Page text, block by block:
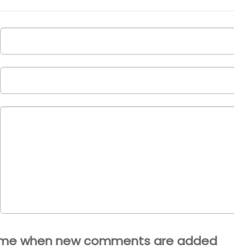
when new comments are added